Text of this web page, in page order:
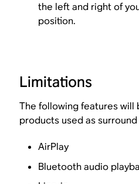
the left and right of
position.
Limitations
The following features will
products used as
AirPlay
Bluetooth audio